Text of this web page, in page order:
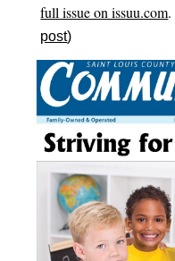
full issue on issuu.com.
post)